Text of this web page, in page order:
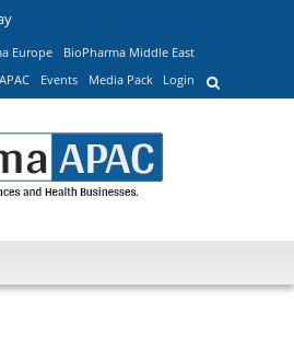
Europe
BioPharma Middle East
Events Media Pack Login